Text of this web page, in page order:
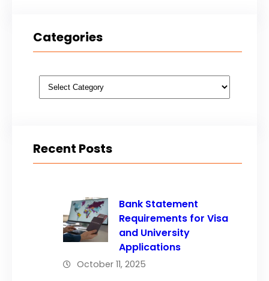
Categories
Categories
Recent Posts
Bank Statement
Requirements for Visa
and University
Applications
October 11, 2025